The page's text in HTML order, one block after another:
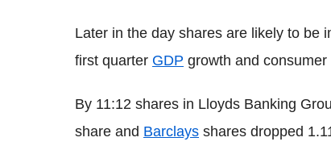
Later in the day shares are likely to be
first quarter GDP growth and consumer
By 11:12 shares in Lloyds Banking
share and Barclays shares dropped